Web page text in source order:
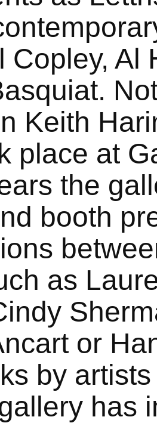
Copley, Al
Keith
place at
the
booth
as
or
by
has